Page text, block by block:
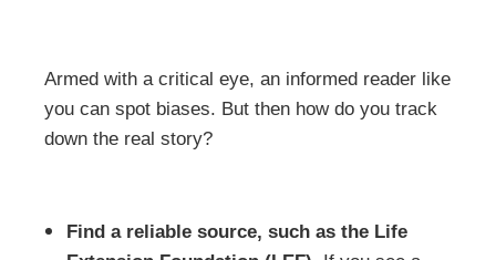
Armed with a critical eye, an informed reader like
you can spot biases. But then how do you track
down the real story?
Find a reliable source, such as the Life